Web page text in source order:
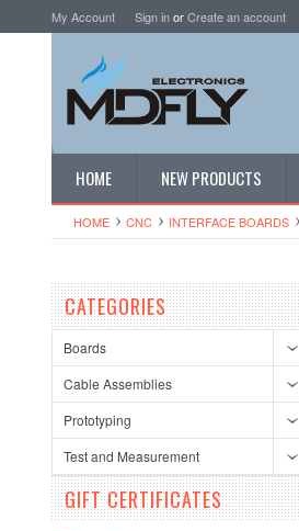
My Account Sign inorCreate an account
HOME NEW PRODUCTS
HOME CNC INTERFACE BOARDS
CATEGORIES
Boards
Cable Assemblies
Prototyping
Test and Measurement
GIFT CERTIFICATES